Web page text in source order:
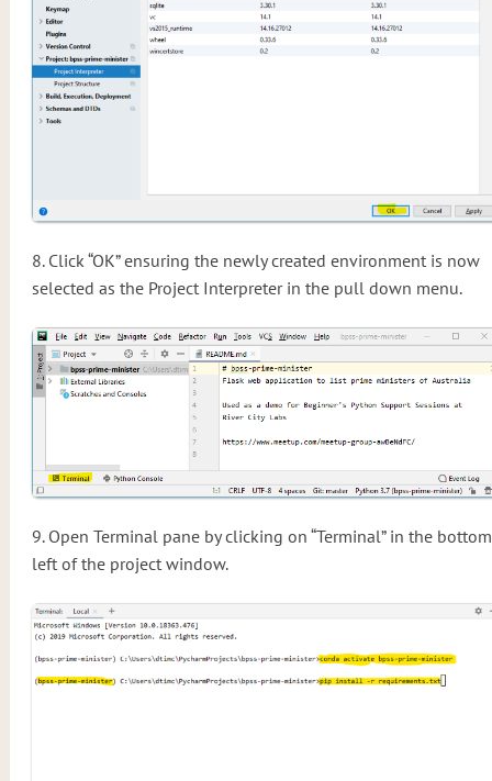
8. Click “OK” ensuring the newly created environment is now
selected as the Project Interpreter in the pull down menu.
9. Open Terminal pane by clicking on “Terminal” in the bottom
left of the project window.